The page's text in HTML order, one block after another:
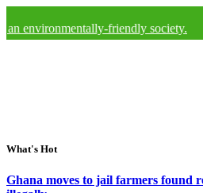
friendly society.
What's Hot
Ghana moves to jail farmers found